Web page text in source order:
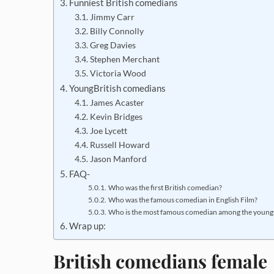
Jimmy Carr
Billy Connolly
Greg Davies
Stephen Merchant
Victoria Wood
YoungBritish comedians
James Acaster
Kevin Bridges
Joe Lycett
Russell Howard
Jason Manford
FAQ-
Who was the first British comedian?
Who was the famous comedian in English Film?
Who is the most famous comedian among the
Wrap up:
British comedians female